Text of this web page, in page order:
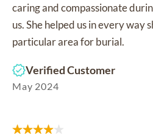
caring and compassionate
us. She helped us in every way
particular area for burial.
Verified Customer
May 2024